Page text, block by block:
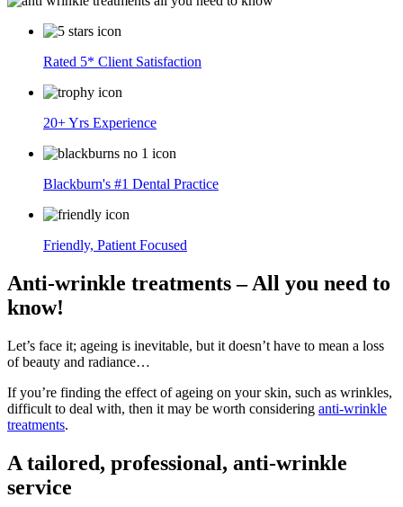
Rated 5* Client Satisfaction
20+ Yrs Experience
Blackburn's #1 Dental Practice
Friendly, Patient Focused
Anti-wrinkle treatments – All you need to
know!
Let’s face it; ageing is inevitable, but it doesn’t have to mean a loss
of beauty and radiance…
If you’re finding the effect of ageing on your skin, such as wrinkles,
difficult to deal with, then it may be worth considering anti-wrinkle
treatments.
A tailored, professional, anti-wrinkle
service